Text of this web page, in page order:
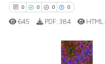
describing whether
mentions, or contrasts
in which section the
0 0 0 0
645 PDF: 384 HTML: